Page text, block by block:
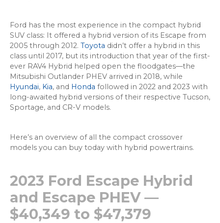
Ford has the most experience in the compact hybrid
SUV class: It offered a hybrid version of its Escape from
2005 through 2012. Toyota didn’t offer a hybrid in this
class until 2017, but its introduction that year of the first-
ever RAV4 Hybrid helped open the floodgates—the
Mitsubishi Outlander PHEV arrived in 2018, while
Hyundai, Kia, and Honda followed in 2022 and 2023 with
long-awaited hybrid versions of their respective Tucson,
Sportage, and CR-V models.
Here’s an overview of all the compact crossover
models you can buy today with hybrid powertrains.
2023 Ford Escape Hybrid
and Escape PHEV —
$40,349 to $47,379